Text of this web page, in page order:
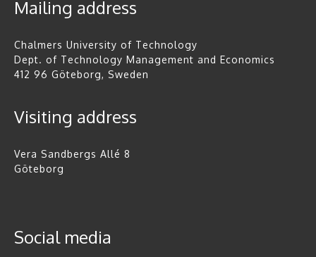
Mailing address
Chalmers University of Technology
Dept. of Technology Management and Economics
412 96 Göteborg, Sweden
Visiting address
Vera Sandbergs Allé 8
Göteborg
Social media